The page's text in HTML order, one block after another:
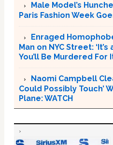
Male Model’s
Paris Fashion Week
Enraged
Man on NYC Street:
You’ll Be Murdered For
Naomi Campbell
Could Possibly Touch’
Plane: WATCH